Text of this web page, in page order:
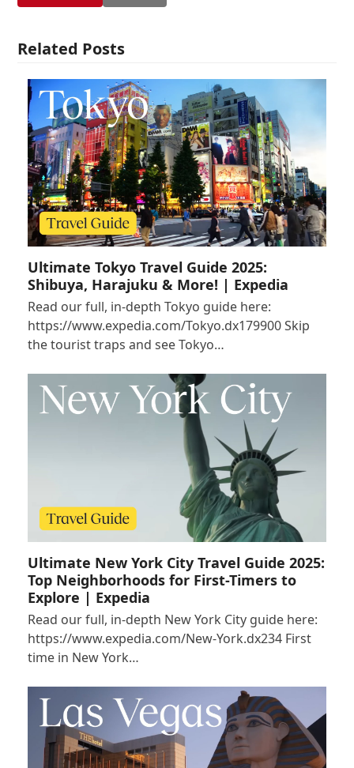
Related Posts
Ultimate Tokyo Travel Guide 2025:
Shibuya, Harajuku & More! | Expedia
Read our full, in-depth Tokyo guide here:
https://www.expedia.com/Tokyo.dx179900 Skip
the tourist traps and see Tokyo…
Ultimate New York City Travel Guide 2025:
Top Neighborhoods for First-Timers to
Explore | Expedia
Read our full, in-depth New York City guide here:
https://www.expedia.com/New-York.dx234 First
time in New York…